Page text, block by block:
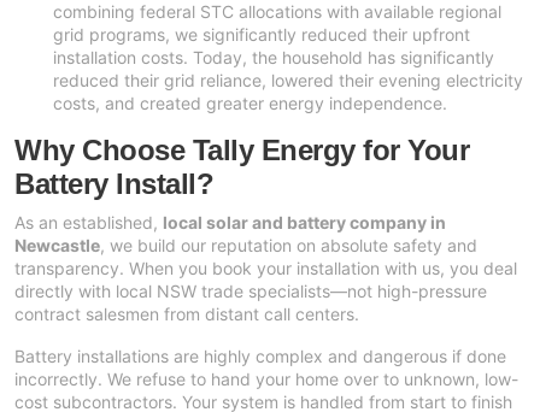
combining federal STC allocations with available regional
grid programs, we significantly reduced their upfront
installation costs. Today, the household has significantly
reduced their grid reliance, lowered their evening electricity
costs, and created greater energy independence.
Why Choose Tally Energy for Your
Battery Install?
As an established, local solar and battery company in
Newcastle, we build our reputation on absolute safety and
transparency. When you book your installation with us, you deal
directly with local NSW trade specialists—not high-pressure
contract salesmen from distant call centers.
Battery installations are highly complex and dangerous if done
incorrectly. We refuse to hand your home over to unknown, low-
cost subcontractors. Your system is handled from start to finish